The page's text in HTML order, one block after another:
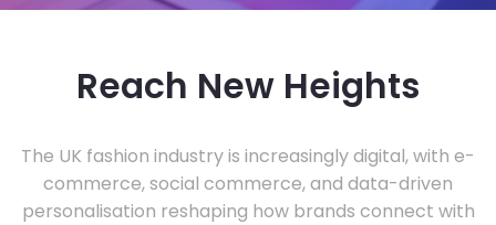
Reach New Heights
The UK fashion industry is increasingly digital, with e-
commerce, social commerce, and data-driven
personalisation reshaping how brands connect with